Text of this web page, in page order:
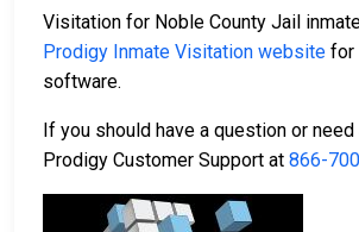
Visitation for Noble County Jail
Prodigy Inmate Visitation website for
software.
If you should have a question or
Prodigy Customer Support at 866-